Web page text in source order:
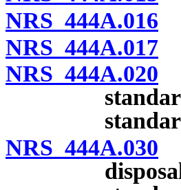
NRS 444A.016
NRS 444A.017
NRS 444A.020
NRS 444A.030